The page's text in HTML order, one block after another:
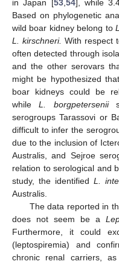
in Japan [53, 54], while
Based on phylogenetic
wild boar kidney belong to
L. kirschneri. With respect
often detected through
and the other serovars
might be hypothesized
boar kidneys could be
whileL. borgpetersenii
serogroups Tarassovi or
difficult to infer the
due to the inclusion of
Australis, and Sejroe
relation to serological and
study, the identified L.
Australis.
The data reported in
does not seem be a
Furthermore, it could
(leptospiremia) and
chronic renal carriers,